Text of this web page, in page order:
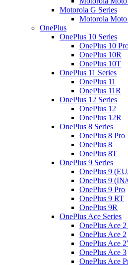
Motorola G Series
Motorola
OnePlus
OnePlus 10 Series
OnePlus 10
OnePlus 10R
OnePlus 10T
OnePlus 11 Series
OnePlus 11
OnePlus 11R
OnePlus 12 Series
OnePlus 12
OnePlus 12R
OnePlus 8 Series
OnePlus 8 Pro
OnePlus 8
OnePlus 8T
OnePlus 9 Series
OnePlus 9
OnePlus 9
OnePlus 9 Pro
OnePlus 9 RT
OnePlus 9R
OnePlus Ace Series
OnePlus Ace 2
OnePlus Ace 2
OnePlus Ace
OnePlus Ace 3
OnePlus Ace